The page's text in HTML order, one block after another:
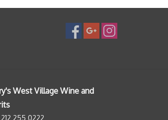
West Village Wine and
212 255 0222